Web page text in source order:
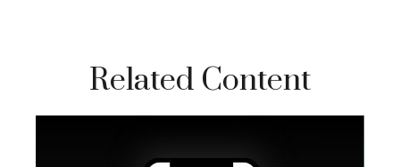
Related Content